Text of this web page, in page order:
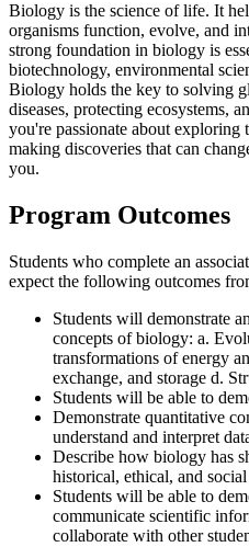
Biology is the science of life. It
organisms function, evolve, and
strong foundation in biology is
biotechnology, environmental
Biology holds the key to solving
diseases, protecting ecosystems,
you're passionate about
making discoveries that can
you.
Program Outcomes
Students who complete an
expect the following outcomes
Students will demonstrate
concepts of biology: a.
transformations of energy
exchange, and storage d.
Students will be able to
Demonstrate quantitative
understand and interpret
Describe how biology has
historical, ethical, and
Students will be able to
communicate scientific
collaborate with other